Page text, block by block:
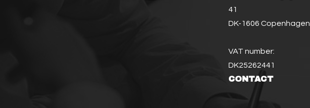
41
DK-1606 Copenhagen
VAT number:
DK25262441
CONTACT